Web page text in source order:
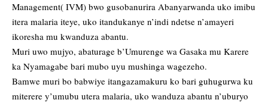
Management( IVM) bwo gusobanurira Abanyarwanda uko imibu
itera malaria iteye, uko itandukanye n’indi ndetse n’amayeri
ikoresha mu kwanduza abantu.
Muri uwo mujyo, abaturage b’Umurenge wa Gasaka mu Karere
ka Nyamagabe bari mubo uyu mushinga wagezeho.
Bamwe muri bo babwiye itangazamakuru ko bari guhugurwa ku
miterere y’umubu utera malaria, uko wanduza abantu n’uburyo